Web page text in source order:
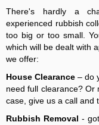
There's hardly a
experienced rubbish
too big or too small.
which will be dealt with
we offer:
House Clearance – do
need full clearance?
case, give us a call and
Rubbish Removal -